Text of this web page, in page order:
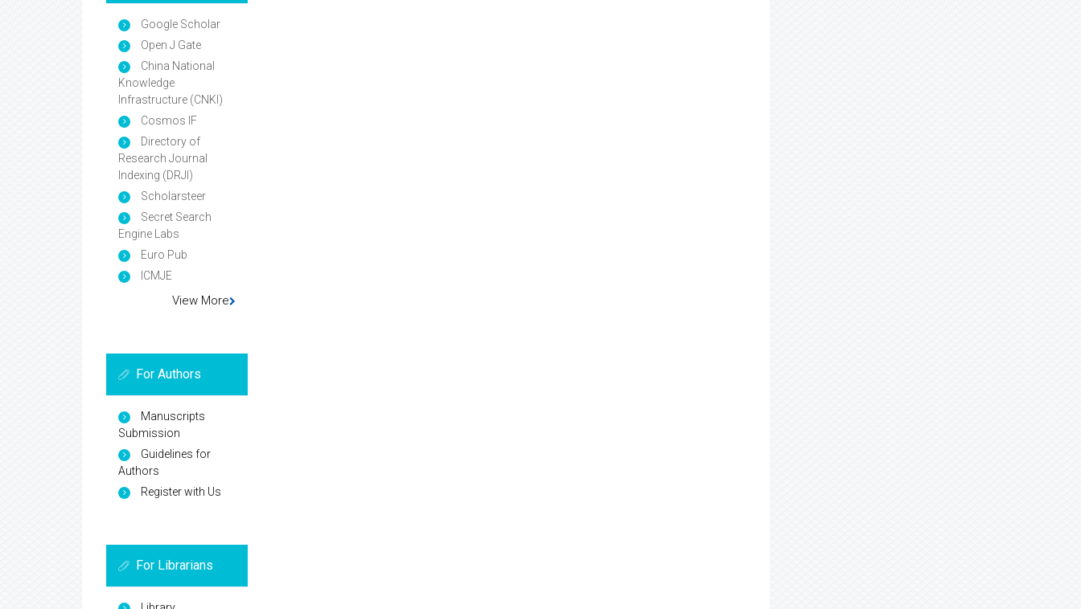
Google Scholar
Open J Gate
China National
Knowledge
Infrastructure (CNKI)
Cosmos IF
Directory of
Research Journal
Indexing (DRJI)
Scholarsteer
Secret Search
Engine Labs
Euro Pub
ICMJE
View More
For Authors
Manuscripts
Submission
Guidelines for
Authors
Register with Us
For Librarians